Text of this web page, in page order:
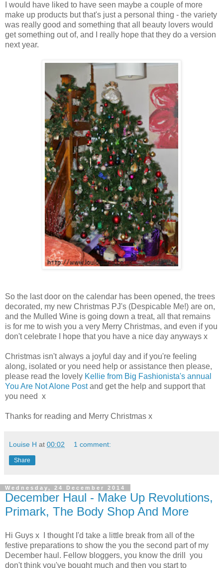
I would have liked to have seen maybe a couple of more
make up products but that's just a personal thing - the variety
was really good and something that all beauty lovers would
get something out of, and I really hope that they do a version
next year.
So the last door on the calendar has been opened, the trees
decorated, my new Christmas PJ's (Despicable Me!) are on,
and the Mulled Wine is going down a treat, all that remains
is for me to wish you a very Merry Christmas, and even if you
don't celebrate I hope that you have a nice day anyways x
Christmas isn't always a joyful day and if you're feeling
along, isolated or you need help or assistance then please,
please read the lovely Kellie from Big Fashionista's annual
You Are Not Alone Postand get the help and support that
you need x
Thanks for reading and Merry Christmas x
Louise H at 00:02 1 comment:
Share
Wednesday, 24 December 2014
December Haul - Make Up Revolutions,
Primark, The Body Shop And More
Hi Guys x I thought I'd take a little break from all of the
festive preparations to show the you the second part of my
December haul. Fellow bloggers, you know the drill you
don't think you've bought much and then you start to